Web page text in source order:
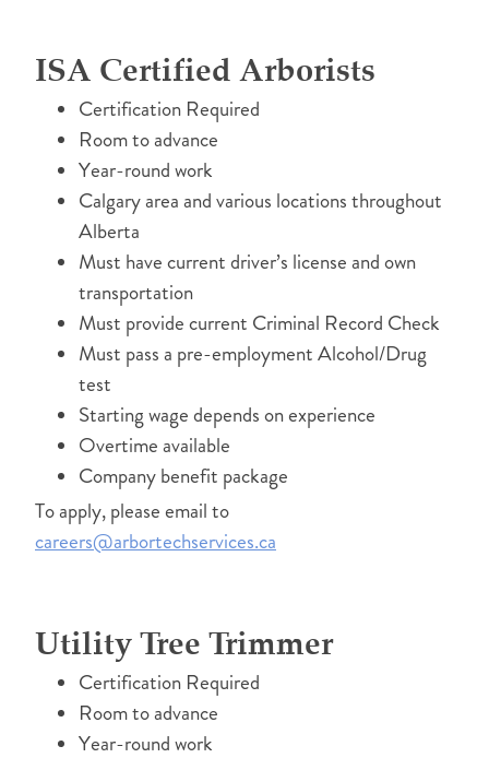
ISA Certified Arborists
Certification Required
Room to advance
Year-round work
Calgary area and various locations throughout
Alberta
Must have current driver’s license and own
transportation
Must provide current Criminal Record Check
Must pass a pre-employment Alcohol/Drug
test
Starting wage depends on experience
Overtime available
Company benefit package
To apply, please email to
careers@arbortechservices.ca
Utility Tree Trimmer
Certification Required
Room to advance
Year-round work